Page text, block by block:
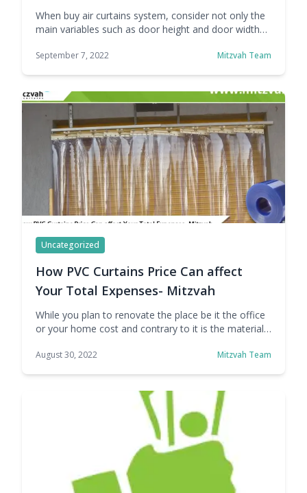
When buy air curtains system, consider not only the
main variables such as door height and door width
climatic conditions. Other influencing factors are :
them: aligned, … Continue reading Parameters to
Consider Before Buy Air Curtains
September 7, 2022 Mitzvah Team
Uncategorized
How PVC Curtains Price Can affect
Your Total Expenses- Mitzvah
While you plan to renovate the place be it the office
or your home cost and contrary to it is the material
save money and reducing utility bills & upkeep costs.
How PVC Curtains Price Can affect Your Total
August 30, 2022 Mitzvah Team